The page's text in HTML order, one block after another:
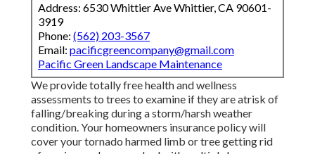
Address: 6530 Whittier Ave Whittier, CA 90601-
3919
Phone: (562) 203-3567
Email: pacificgreencompany@gmail.com
Pacific Green Landscape Maintenance
We provide totally free health and wellness
assessments to trees to examine if they are atrisk of
falling/breaking during a storm/harsh weather
condition. Your homeowners insurance policy will
cover your tornado harmed limb or tree getting rid